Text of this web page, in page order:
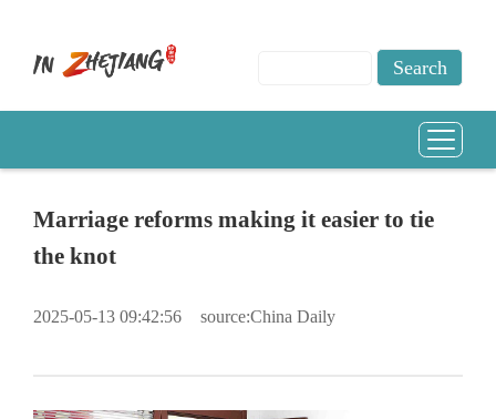
Marriage reforms making it easier to tie
the knot
2025-05-13 09:42:56 source:China Daily